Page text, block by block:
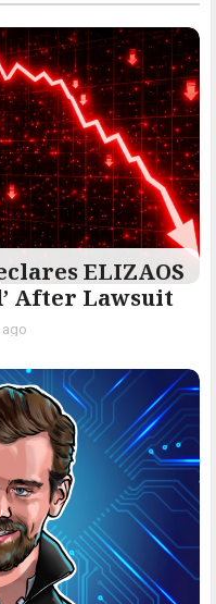
ELIZAOS
After Lawsuit
ago